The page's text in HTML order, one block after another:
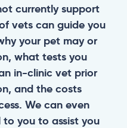
currently support
vets can guide you
your pet may or
what tests you
in-clinic vet prior
and the costs
We can even
you to assist you